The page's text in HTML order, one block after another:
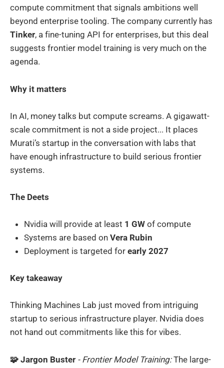
compute commitment that signals ambitions well
beyond enterprise tooling. The company currently has
Tinker, a fine-tuning API for enterprises, but this deal
suggests frontier model training is very much on the
agenda.
Why it matters
In AI, money talks but compute screams. A gigawatt-
scale commitment is not a side project... It places
Murati’s startup in the conversation with labs that
have enough infrastructure to build serious frontier
systems.
The Deets
Nvidia will provide at least 1 GW of compute
Systems are based on Vera Rubin
Deployment is targeted for early 2027
Key takeaway
Thinking Machines Lab just moved from intriguing
startup to serious infrastructure player. Nvidia does
not hand out commitments like this for vibes.
🧩 Jargon Buster - Frontier Model Training:The large-